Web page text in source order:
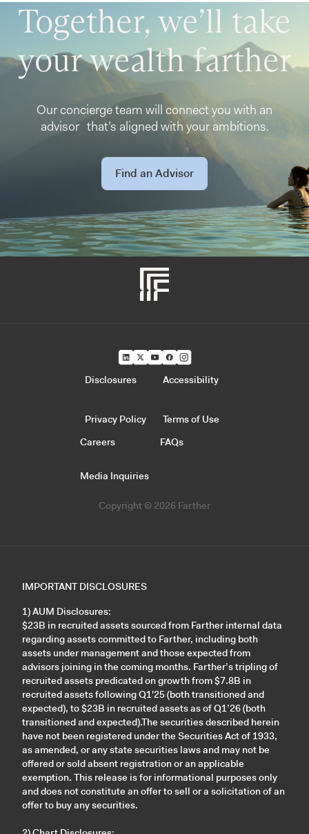
Together, we’ll take
your wealth farther
Our concierge team will connect you with an
advisor that’s aligned with your ambitions.
Find an Advisor
Copyright © 2026 Farther
Careers FAQs
Media Inquiries
Disclosures Accessibility
Privacy Policy Terms of Use
IMPORTANT DISCLOSURES
1) AUM Disclosures:
$23B in recruited assets sourced from Farther internal data
regarding assets committed to Farther, including both
assets under management and those expected from
advisors joining in the coming months. Farther’s tripling of
recruited assets predicated on growth from $7.8B in
recruited assets following Q1'25 (both transitioned and
expected), to $23B in recruited assets as of Q1’26 (both
transitioned and expected).The securities described herein
have not been registered under the Securities Act of 1933,
as amended, or any state securities laws and may not be
offered or sold absent registration or an applicable
exemption. This release is for informational purposes only
and does not constitute an offer to sell or a solicitation of an
offer to buy any securities.